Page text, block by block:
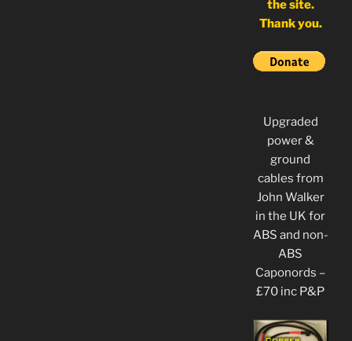
the site.
Thank you.
Upgraded
power &
ground
cables from
John Walker
in the UK for
ABS and non-
ABS
Caponords –
£70 inc P&P